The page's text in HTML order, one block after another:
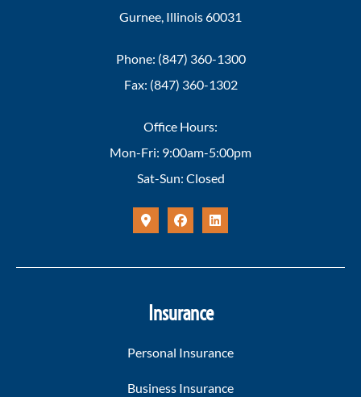
Gurnee, Illinois 60031
Phone: (847) 360-1300
Fax: (847) 360-1302
Office Hours:
Mon-Fri: 9:00am-5:00pm
Sat-Sun: Closed
Insurance
Personal Insurance
Business Insurance